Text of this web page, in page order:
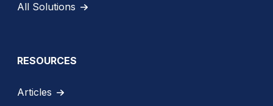
All Solutions
RESOURCES
Articles